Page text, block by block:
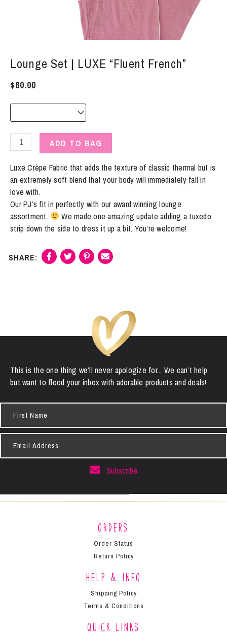
Lounge Set | LUXE “Fluent French”
$60.00
Lounge
Set
|
"Fluent
French"
quantity
ADD TO BAG
Luxe Crèpe Fabric that adds the texture of classic thermal but is
an extremely soft blend that your body will immediately fall in
love with.
Our PJ’s fit in perfectly with our award winning lounge
assortment.
We made one amazing update adding a tuxedo
strip down the side to dress it up a bit. You’re welcome!
This is the one thing we’ll never apologize for... We can’t help
but want to flood your inbox with adorable products and deals!
Name
Address
Subscribe
Orders
Order Status
Return Policy
Help & Info
Shipping Policy
Terms & Conditions
Quick Links